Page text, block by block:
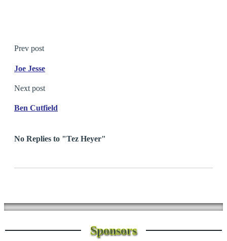
Prev post
Joe Jesse
Next post
Ben Cutfield
No Replies to "Tez Heyer"
Sponsors